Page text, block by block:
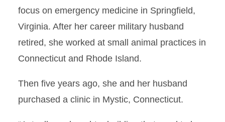
Under His Own Power
Zhang Named Lora and Russ
Talbot Endowed Professor in
Veterinary Medicine
Triple Threat
focus on emergency medicine in Springfield,
Virginia. After her career military husband
retired, she worked at small animal practices in
Connecticut and Rhode Island.
Then five years ago, she and her husband
purchased a clinic in Mystic, Connecticut.